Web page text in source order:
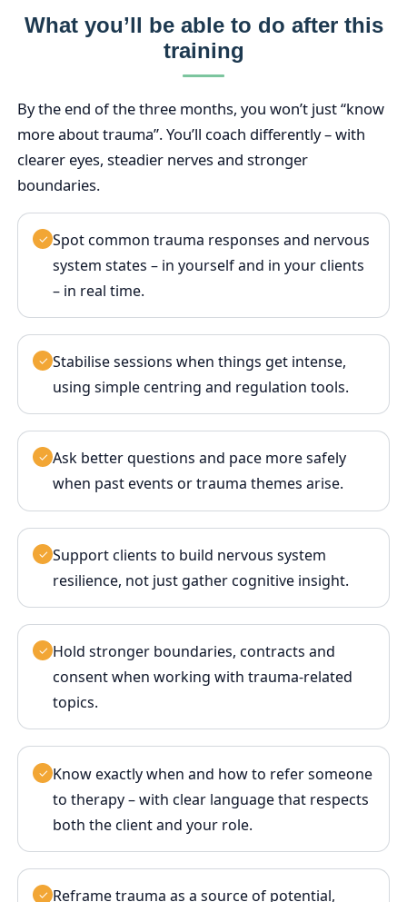
What you’ll be able to do after this
training
By the end of the three months, you won’t just “know
more about trauma”. You’ll coach differently – with
clearer eyes, steadier nerves and stronger
boundaries.
✓ Spot common trauma responses and nervous
system states – in yourself and in your clients
– in real time.
✓ Stabilise sessions when things get intense,
using simple centring and regulation tools.
✓ Ask better questions and pace more safely
when past events or trauma themes arise.
✓ Support clients to build nervous system
resilience, not just gather cognitive insight.
✓ Hold stronger boundaries, contracts and
consent when working with trauma‑related
topics.
✓ Know exactly when and how to refer someone
to therapy – with clear language that respects
both the client and your role.
✓ Reframe trauma as a source of potential,